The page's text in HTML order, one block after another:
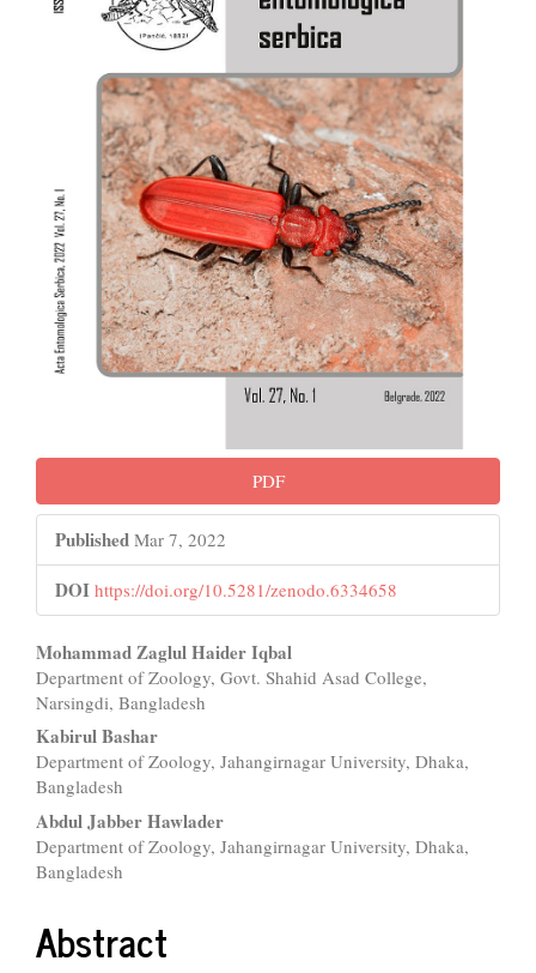
PDF
Published Mar 7, 2022
DOI https://doi.org/10.5281/zenodo.6334658
Main
Article
Content
Mohammad Zaglul Haider Iqbal
Department of Zoology, Govt. Shahid Asad College,
Narsingdi, Bangladesh
Kabirul Bashar
Department of Zoology, Jahangirnagar University, Dhaka,
Bangladesh
Abdul Jabber Hawlader
Department of Zoology, Jahangirnagar University, Dhaka,
Bangladesh
Abstract